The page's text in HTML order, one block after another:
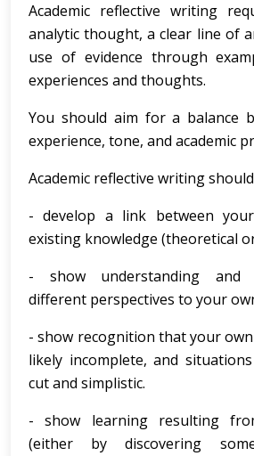
Academic reflective writing
analytic thought, a clear line of
use of evidence through
experiences and thoughts.
You should aim for a balance
experience, tone, and academic
Academic reflective writing
- develop a link between
existing knowledge (theoretical
- show understanding and
different perspectives to your
- show recognition that your
likely incomplete, and
cut and simplistic.
- show learning resulting
(either by discovering